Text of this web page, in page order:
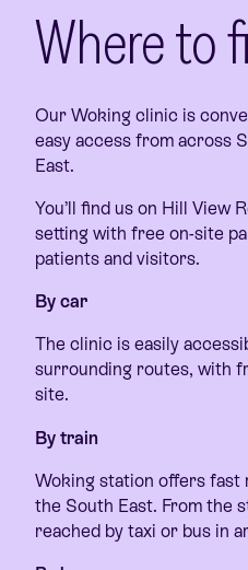
Where to
Our Woking clinic is
easy access from across
East.
You’ll find us on Hill View
setting with free on-site
patients and visitors.
By car
The clinic is easily
surrounding routes, with
site.
By train
Woking station offers fast
the South East. From the
reached by taxi or bus in